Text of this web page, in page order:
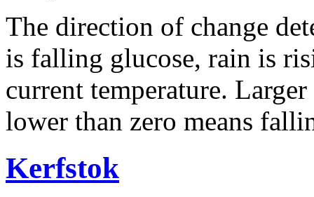
The direction of change
is falling glucose, rain is
current temperature.
lower than zero means
Kerfstok